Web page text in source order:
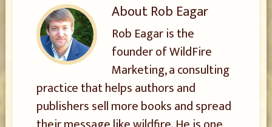
AboutRob Eagar
Rob Eagar is the
founder of WildFire
Marketing, a consulting
practice that helps authors and
publishers sell more books and spread